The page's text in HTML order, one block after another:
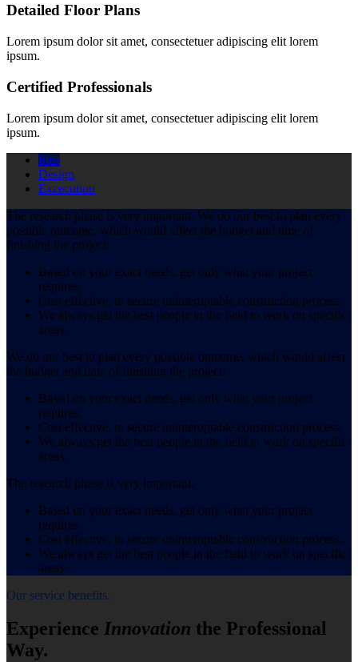
Detailed Floor Plans
Lorem ipsum dolor sit amet, consectetuer adipiscing elit lorem
ipsum.
Certified Professionals
Lorem ipsum dolor sit amet, consectetuer adipiscing elit lorem
ipsum.
Idea
Design
Excecution
The research phase is very important. We do our best to plan every
possible outcome, which would affect the budget and time of
finishing the project:
Based on your exact needs, get only what your project
requires.
Cost effective, to secure uninteruptable construction process.
We always get the best people in the field to work on specific
areas.
We do our best to plan every possible outcome, which would affect
the budget and time of finishing the project:
Based on your exact needs, get only what your project
requires.
Cost effective, to secure uninteruptable construction process.
We always get the best people in the field to work on specific
areas.
The research phase is very important.
Based on your exact needs, get only what your project
requires.
Cost effective, to secure uninteruptable construction process.
We always get the best people in the field to work on specific
areas.
Our service benefits.
Experience Innovation the Professional
Way.